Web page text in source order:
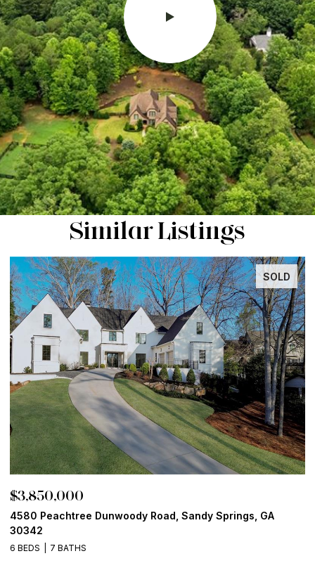
Similar Listings
SOLD
Dunwoody Road, Sandy Springs, GA
7 BATHS
13365